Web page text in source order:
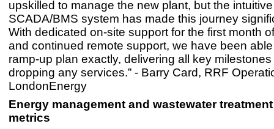
upskilled to manage the new plant, but the
SCADA/BMS system has made this journey
With dedicated on-site support for the first month
and continued remote support, we have been
ramp-up plan exactly, delivering all key
dropping any services.” - Barry Card, RRF
LondonEnergy
Energy management and wastewater
metrics